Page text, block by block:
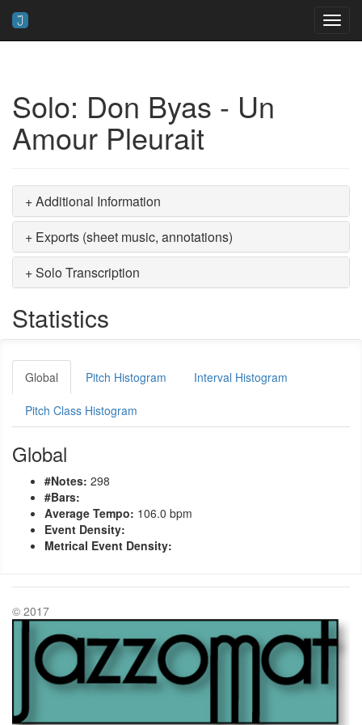
Solo: Don Byas - Un
Amour Pleurait
+ Additional Information
+ Exports (sheet music, annotations)
+ Solo Transcription
Statistics
Global Pitch Histogram Interval Histogram
Pitch Class Histogram
Global
#Notes: 298
#Bars:
Average Tempo: 106.0 bpm
Event Density:
Metrical Event Density:
© 2017